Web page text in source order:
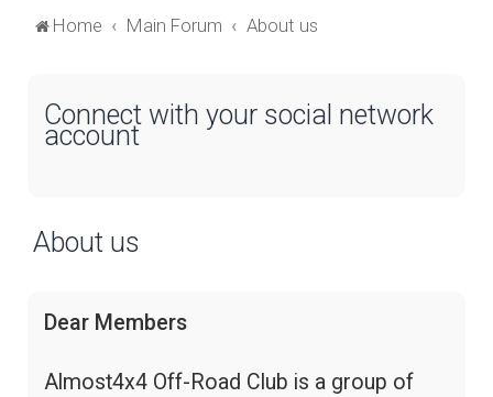
Home Main Forum About us
Connect with your social network
account
About us
Dear Members
Almost4x4 Off-Road Club is a group of